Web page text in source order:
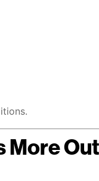
More